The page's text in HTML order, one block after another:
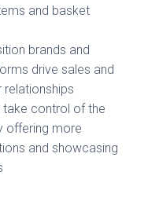
and basket
brands and
drive sales and
relationships
take control of the
offering more
and showcasing